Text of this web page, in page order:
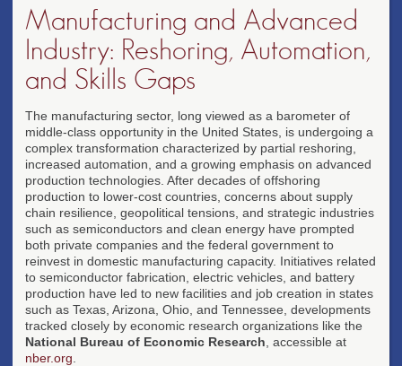
Manufacturing and Advanced
Industry: Reshoring, Automation,
and Skills Gaps
The manufacturing sector, long viewed as a barometer of
middle-class opportunity in the United States, is undergoing a
complex transformation characterized by partial reshoring,
increased automation, and a growing emphasis on advanced
production technologies. After decades of offshoring
production to lower-cost countries, concerns about supply
chain resilience, geopolitical tensions, and strategic industries
such as semiconductors and clean energy have prompted
both private companies and the federal government to
reinvest in domestic manufacturing capacity. Initiatives related
to semiconductor fabrication, electric vehicles, and battery
production have led to new facilities and job creation in states
such as Texas, Arizona, Ohio, and Tennessee, developments
tracked closely by economic research organizations like the
National Bureau of Economic Research , accessible at
nber.org